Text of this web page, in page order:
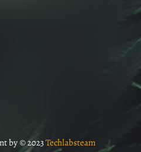
by © 2023Techlabsteam